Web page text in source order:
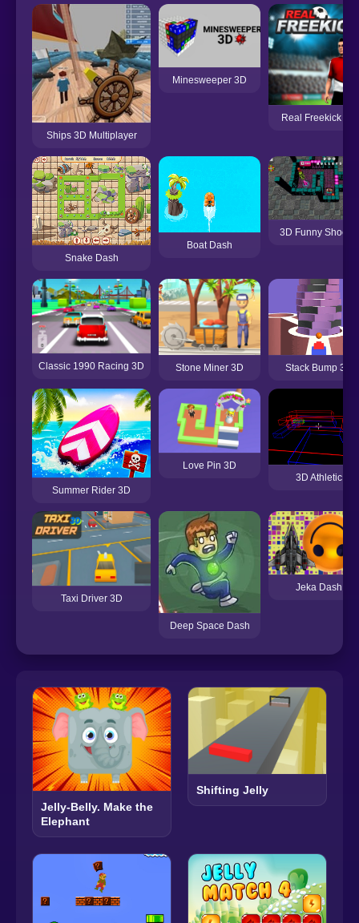
Ships 3D Multiplayer
Minesweeper 3D
Real Freekick 3D
Snake Dash
Boat Dash
3D Funny Shooter
Classic 1990 Racing 3D Stone Miner 3D Stack Bump 3D
Summer Rider 3D
Love Pin 3D
3D Athletic
Taxi Driver 3D
Deep Space Dash
Jeka Dash
Jelly-Belly. Make the
Elephant
Shifting Jelly